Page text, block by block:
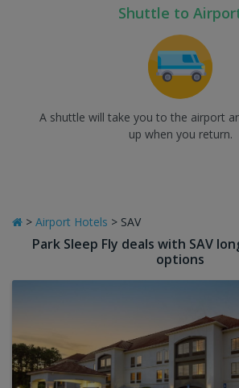
Shuttle to
A shuttle will take you to the airport
up when you return.
> Airport Hotels > SAV
Park Sleep Fly deals with SAV
options